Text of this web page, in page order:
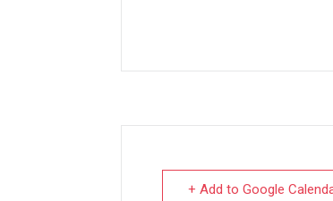
+ Add to Google